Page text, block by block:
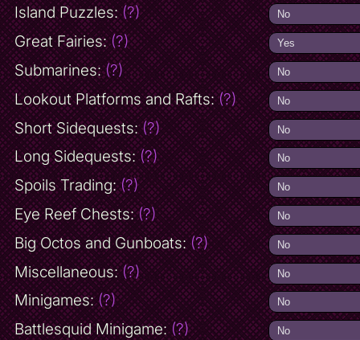
Island Puzzles:(?)
Great Fairies:(?)
Submarines:(?)
Lookout Platforms and Rafts:(?)
Short Sidequests:(?)
Long Sidequests:(?)
Spoils Trading:(?)
Eye Reef Chests:(?)
Big Octos and Gunboats:(?)
Miscellaneous:(?)
Minigames:(?)
Battlesquid Minigame:(?)